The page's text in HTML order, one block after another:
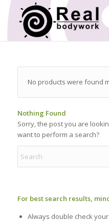
No products were found
Nothing Found
Sorry, the post you are
want to perform a search?
For best search results,
Always double check